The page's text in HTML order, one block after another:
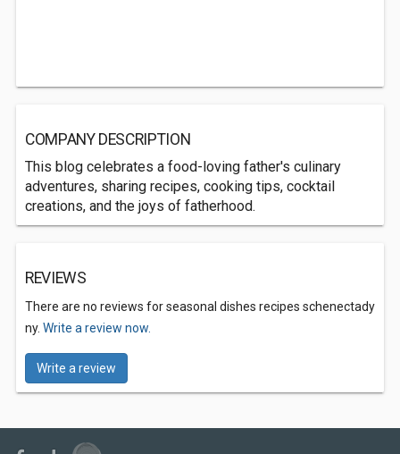
COMPANY DESCRIPTION
This blog celebrates a food-loving father's culinary
adventures, sharing recipes, cooking tips, cocktail
creations, and the joys of fatherhood.
REVIEWS
There are no reviews for seasonal dishes recipes schenectady
ny. Write a review now.
Write a review